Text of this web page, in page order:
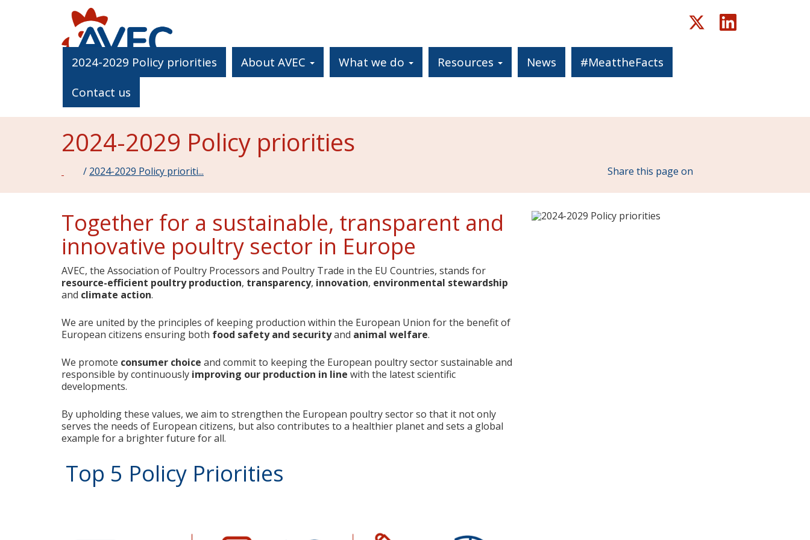
2024-2029 Policy priorities About AVEC What we do Resources News
#MeattheFacts
Contact us
2024-2029 Policy priorities
Home
/ 2024-2029 Policy prioriti... Share this page on
Together for a sustainable, transparent and
innovative poultry sector in Europe
AVEC, the Association of Poultry Processors and Poultry Trade in the EU Countries, stands for
resource-efficient poultry production, transparency, innovation, environmental stewardship
and climate action.
We are united by the principles of keeping production within the European Union for the benefit of
European citizens ensuring both food safety and securityand animal welfare.
We promote consumer choice and commit to keeping the European poultry sector sustainable and
responsible by continuously improving our production in line with the latest scientific
developments.
By upholding these values, we aim to strengthen the European poultry sector so that it not only
serves the needs of European citizens, but also contributes to a healthier planet and sets a global
example for a brighter future for all.
Top 5 Policy Priorities